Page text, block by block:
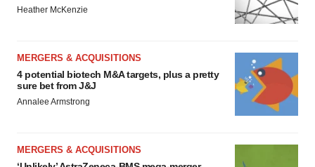
Heather McKenzie
MERGERS & ACQUISITIONS
4 potential biotech M&A targets, plus a pretty
sure bet from J&J
Annalee Armstrong
MERGERS & ACQUISITIONS